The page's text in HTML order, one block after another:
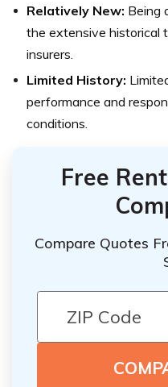
Relatively New: Being
the extensive historical
insurers.
Limited History:
performance and
conditions.
Free
Compare Quotes